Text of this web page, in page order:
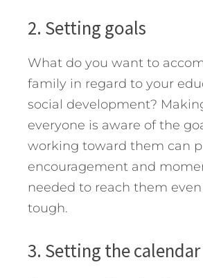
2. Setting goals
What do you want to
family in regard to your
social development?
everyone is aware of the
working toward them can
encouragement and
needed to reach them
tough.
3. Setting the calendar